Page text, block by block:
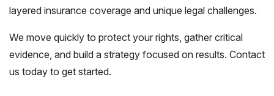
layered insurance coverage and unique legal challenges.
We move quickly to protect your rights, gather critical
evidence, and build a strategy focused on results. Contact
us today to get started.